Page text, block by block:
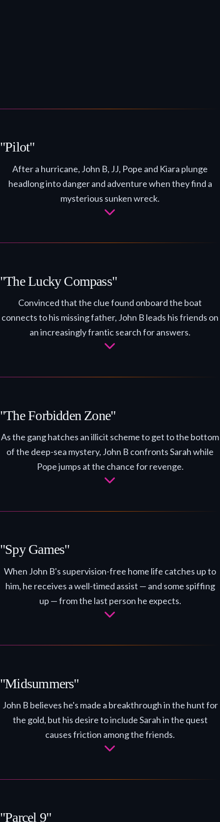
"Pilot"
After a hurricane, John B, JJ, Pope and Kiara plunge
headlong into danger and adventure when they find a
mysterious sunken wreck.
"The Lucky Compass"
Convinced that the clue found onboard the boat
connects to his missing father, John B leads his friends on
an increasingly frantic search for answers.
"The Forbidden Zone"
As the gang hatches an illicit scheme to get to the bottom
of the deep-sea mystery, John B confronts Sarah while
Pope jumps at the chance for revenge.
"Spy Games"
When John B's supervision-free home life catches up to
him, he receives a well-timed assist — and some spiffing
up — from the last person he expects.
"Midsummers"
John B believes he's made a breakthrough in the hunt for
the gold, but his desire to include Sarah in the quest
causes friction among the friends.
"Parcel 9"